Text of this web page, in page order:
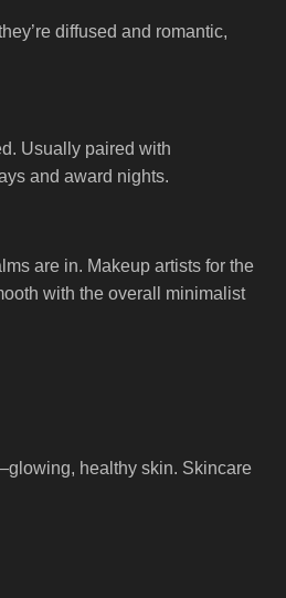
diffused and romantic,
Usually paired with
and award nights.
are in. Makeup artists for the
with the overall minimalist
healthy skin. Skincare